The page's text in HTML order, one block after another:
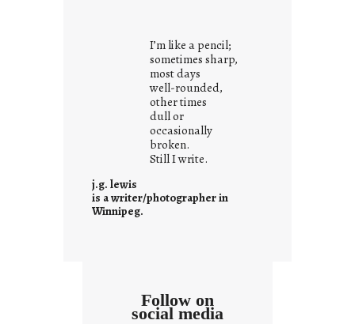
s
w
h
a
t
i
t
s
I’m like a pencil;
sometimes sharp,
most days
well-rounded,
other times
dull or
occasionally
broken.
Still I write.
j.g. lewis
is a writer/photographer in
Winnipeg.
Follow on
social media